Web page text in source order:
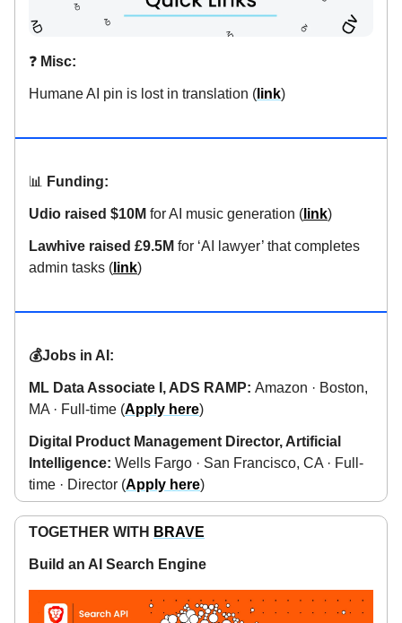
❓️ Misc:
Humane AI pin is lost in translation ( link)
📊 Funding:
Udio raised $10M for AI music generation ( link)
Lawhive raised £9.5M for ‘AI lawyer’ that completes
admin tasks ( link)
💰Jobs in AI:
ML Data Associate I, ADS RAMP: Amazon · Boston,
MA · Full-time (Apply here)
Digital Product Management Director, Artificial
Intelligence: Wells Fargo · San Francisco, CA · Full-
time · Director (Apply here)
TOGETHER WITH BRAVE
Build an AI Search Engine